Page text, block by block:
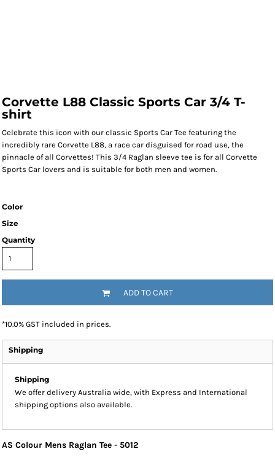
Corvette L88 Classic Sports Car 3/4 T-
shirt
Celebrate this icon with our classic Sports Car Tee featuring the
incredibly rare Corvette L88, a race car disguised for road use, the
pinnacle of all Corvettes! This 3/4 Raglan sleeve tee is for all Corvette
Sports Car lovers and is suitable for both men and women.
Color
Size
Quantity
ADD TO CART
*10.0% GST included in prices.
Shipping
Shipping
We offer delivery Australia wide, with Express and International
shipping options also available.
AS Colour Mens Raglan Tee - 5012